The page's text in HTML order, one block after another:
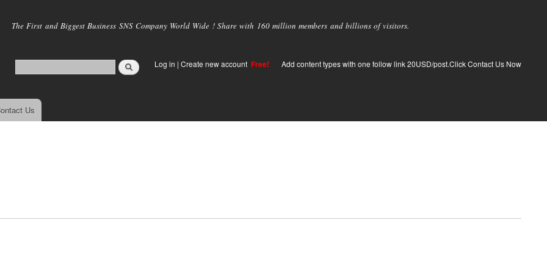
main
The First and Biggest Business SNS Company World Wide ! Share with 160 million members and billions of visitors.
Log in | Create new account Free! Add content types with one follow link 20USD/post.Click Contact Us Now
Us